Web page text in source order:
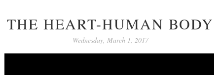
THE HEART-HUMAN BODY
Wednesday, March 1, 2017